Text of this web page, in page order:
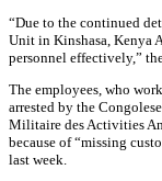
“Due to the continued
Unit in Kinshasa, Kenya
personnel effectively,”
The employees, who
arrested by the
Militaire des Activities
because of “missing
last week.